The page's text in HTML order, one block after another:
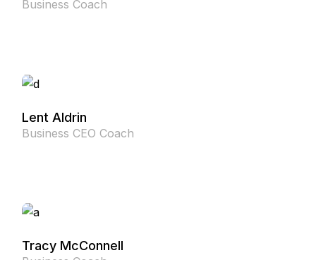
Business Coach
Lent Aldrin
Business CEO Coach
Tracy McConnell